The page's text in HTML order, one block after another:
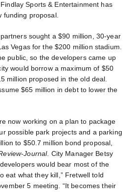
Sports & Entertainment has
funding proposal.
sought a $90 million, 30-year
Vegas for the $200 million stadium.
public, so the developers came up
would borrow a maximum of $50
million proposed in the old deal.
$65 million in debt to lower the
now working on a plan to package
possible park projects and a parking
to $50.7 million bond proposal,
Journal. City Manager Betsy
would bear most of the
eat what they kill,” Fretwell told
5 meeting. “It becomes their